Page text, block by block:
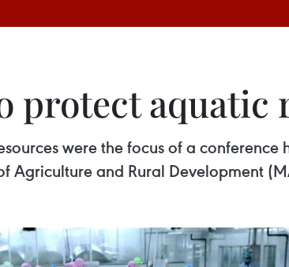
protect aquatic
were the focus of a conference
Agriculture and Rural Development